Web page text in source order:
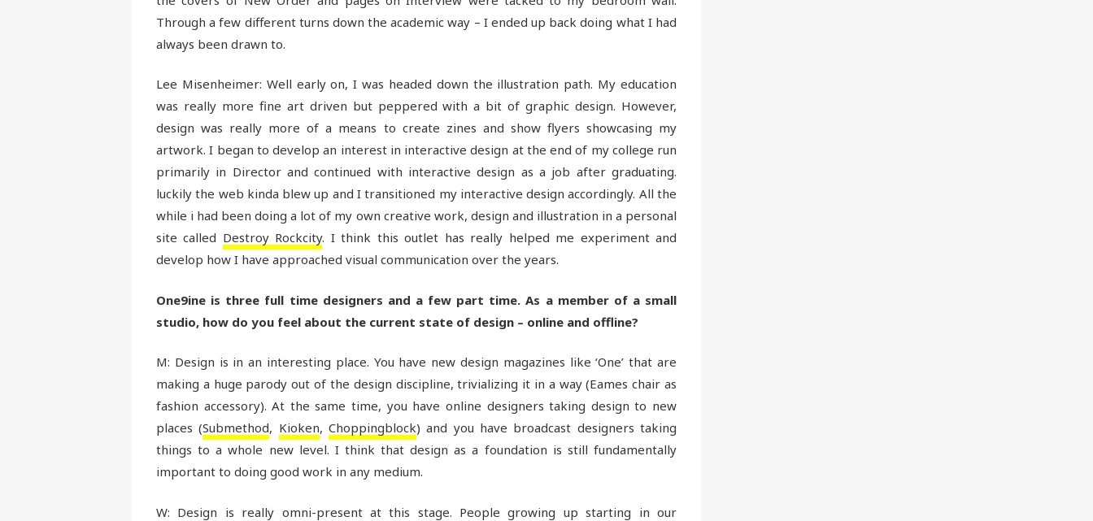
Through a few different turns down the academic way – I ended up back doing what I had
always been drawn to.
Lee Misenheimer: Well early on, I was headed down the illustration path. My education
was really more fine art driven but peppered with a bit of graphic design. However,
design was really more of a means to create zines and show flyers showcasing my
artwork. I began to develop an interest in interactive design at the end of my college run
primarily in Director and continued with interactive design as a job after graduating.
luckily the web kinda blew up and I transitioned my interactive design accordingly. All the
while i had been doing a lot of my own creative work, design and illustration in a personal
site called Destroy Rockcity. I think this outlet has really helped me experiment and
develop how I have approached visual communication over the years.
One9ine is three full time designers and a few part time. As a member of a small
studio, how do you feel about the current state of design – online and offline?
M: Design is in an interesting place. You have new design magazines like ‘One’ that are
making a huge parody out of the design discipline, trivializing it in a way (Eames chair as
fashion accessory). At the same time, you have online designers taking design to new
places (Submethod, Kioken,Choppingblock) and you have broadcast designers taking
things to a whole new level. I think that design as a foundation is still fundamentally
important to doing good work in any medium.
W: Design is really omni-present at this stage. People growing up starting in our